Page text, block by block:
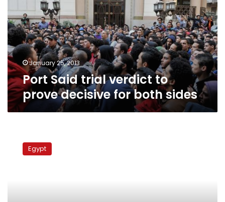
to
prove
decisive
for
both
sides January 25, 2013
Port Said trial verdict to
prove decisive for both sides
Eagle’
Ultras Egypt